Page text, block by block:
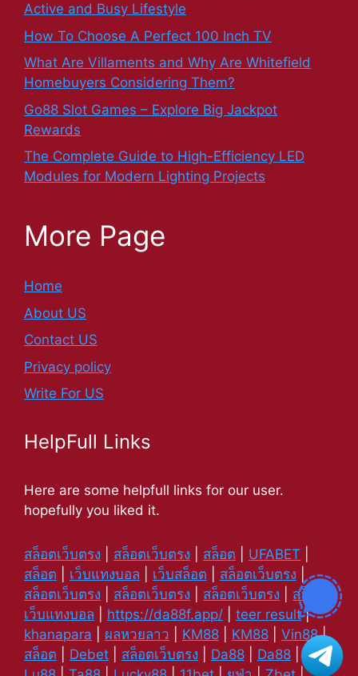
Active and Busy Lifestyle
How To Choose A Perfect 100 Inch TV
What Are Villaments and Why Are Whitefield
Homebuyers Considering Them?
Go88 Slot Games – Explore Big Jackpot
Rewards
The Complete Guide to High-Efficiency LED
Modules for Modern Lighting Projects
More Page
Home
About US
Contact US
Privacy policy
Write For US
HelpFull Links
Here are some helpfull links for our user.
hopefully you liked it.
สล็อตเว็บตรง สล็อตเว็บตรง สล็อต UFABET
สล็อต
เว็บแทงบอล เว็บสล็อต สล็อตเว็บตรง
สล็อตเว็บตรง
สล็อตเว็บตรง สล็อตเว็บตรง สล็อต
เว็บแทงบอล
https://da88f.app/ teer result|
khanapara
ผลหวยลาว KM88 KM88 Vin88|
สล็อต
Debet สล็อตเว็บตรง Da88 Da88